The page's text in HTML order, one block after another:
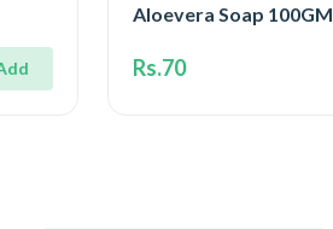
Aloevera Soap 100GM
Rs.70